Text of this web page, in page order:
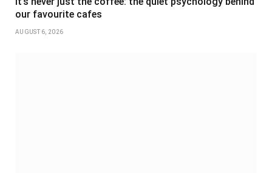
our favourite cafes
AUGUST 6, 2026